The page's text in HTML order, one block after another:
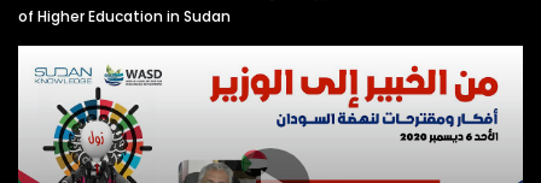
of Higher Education in Sudan